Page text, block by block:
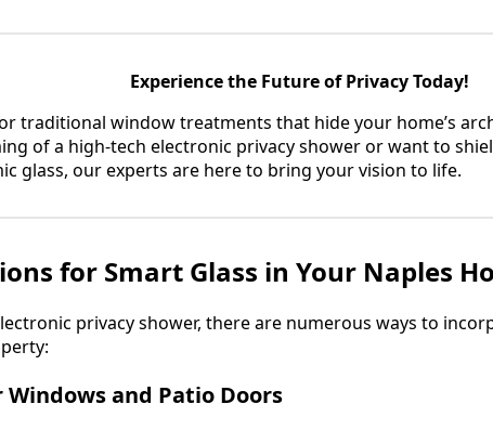
Experience the Future of Privacy Today!
traditional window treatments that hide your home’s
of a high-tech electronic privacy shower or want to
glass, our experts are here to bring your vision to life.
for Smart Glass in Your Naples
privacy shower, there are numerous ways to
Windows and Patio Doors